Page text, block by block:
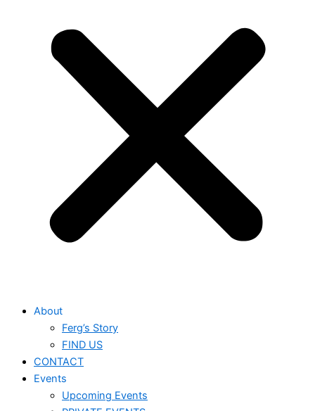
About
Ferg’s Story
FIND US
CONTACT
Events
Upcoming Events